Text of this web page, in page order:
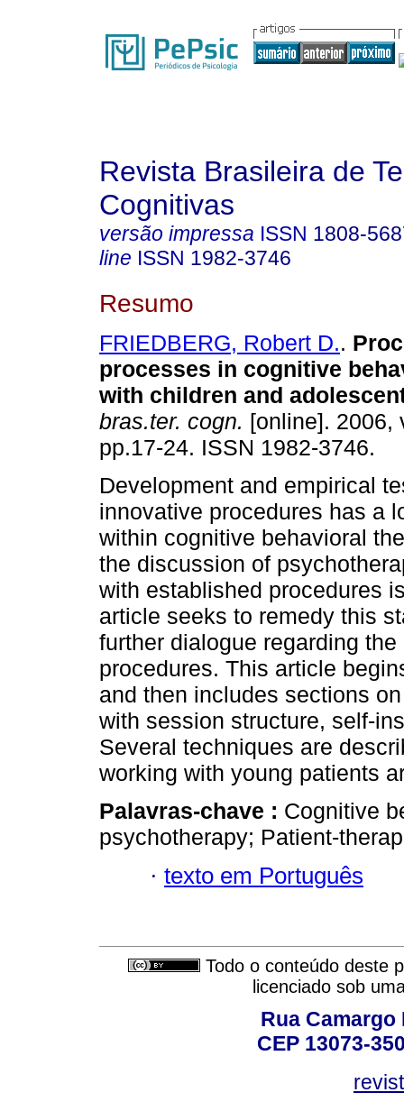
Revista Brasileira de
Cognitivas
versão impressa ISSN 1808-
line ISSN 1982-3746
Resumo
FRIEDBERG, Robert D..
processes in cognitive
with children and
bras.ter. cogn. [online]. 2006,
pp.17-24. ISSN 1982-3746.
Development and empirical
innovative procedures has a
within cognitive behavioral
the discussion of
with established procedures
article seeks to remedy this
further dialogue regarding
procedures. This article
and then includes sections
with session structure, self-
Several techniques are
working with young patients
Palavras-chave : Cognitive
psychotherapy; Patient-
· texto em Português
Todo o conteúdo deste
licenciado sob
Rua Camargo
CEP 13073-